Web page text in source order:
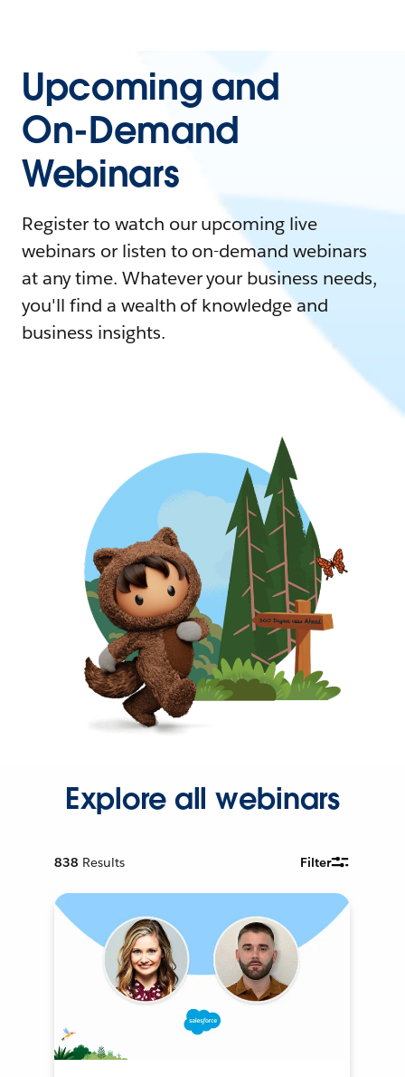
Upcoming and
On-Demand
Webinars
Register to watch our upcoming live
webinars or listen to on-demand webinars
at any time. Whatever your business needs,
you'll find a wealth of knowledge and
business insights.
Explore all webinars
838 Results Filter